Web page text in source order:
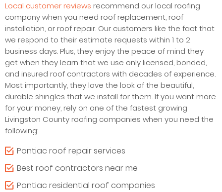
Local customer reviews recommend our local roofing
company when you need roof replacement, roof
installation, or roof repair. Our customers like the fact that
we respond to their estimate requests within 1 to 2
business days. Plus, they enjoy the peace of mind they
get when they learn that we use only licensed, bonded,
and insured roof contractors with decades of experience.
Most importantly, they love the look of the beautiful,
durable shingles that we install for them. If you want more
for your money, rely on one of the fastest growing
Livingston County roofing companies when you need the
following:
Pontiac roof repair services
Best roof contractors near me
Pontiac residential roof companies